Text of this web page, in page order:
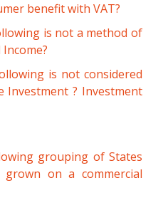
benefit with VAT?
is not a method of
is not considered
Investment ? Investment
grouping of States
on a commercial